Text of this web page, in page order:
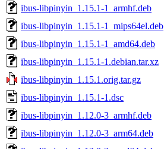
ibus-libpinyin_1.15.1-1_armhf.deb
ibus-libpinyin_1.15.1-1_mips64el.deb
ibus-libpinyin_1.15.1-1_amd64.deb
ibus-libpinyin_1.15.1-1.debian.tar.xz
ibus-libpinyin_1.15.1.orig.tar.gz
ibus-libpinyin_1.15.1-1.dsc
ibus-libpinyin_1.12.0-3_armhf.deb
ibus-libpinyin_1.12.0-3_arm64.deb